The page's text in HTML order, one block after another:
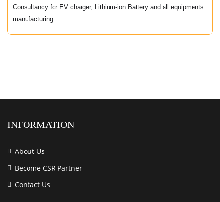
Consultancy for EV charger, Lithium-ion Battery and all equipments
manufacturing
INFORMATION
About Us
Become CSR Partner
Contact Us